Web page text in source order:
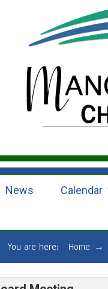
News Calendar
You are here: Home →